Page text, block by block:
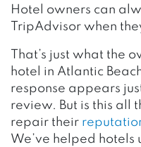
Hotel owners can
TripAdvisor when
That’s just what the
hotel in Atlantic
response appears
review. But is this all
repair their
We’ve helped